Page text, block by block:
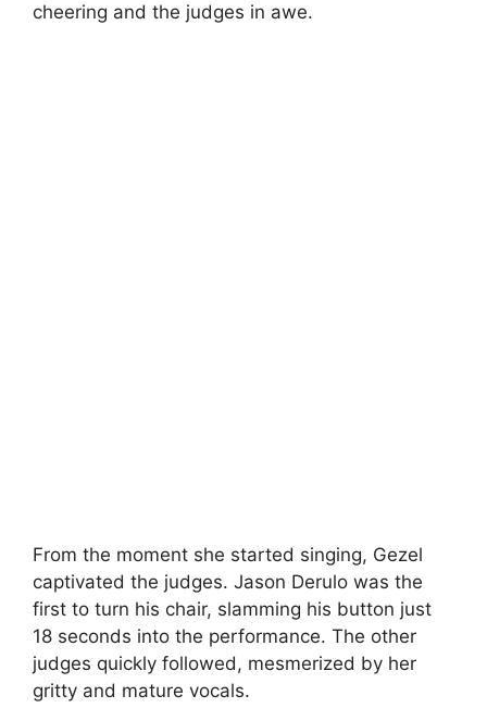
cheering and the judges in awe.
From the moment she started singing, Gezel
captivated the judges. Jason Derulo was the
first to turn his chair, slamming his button just
18 seconds into the performance. The other
judges quickly followed, mesmerized by her
gritty and mature vocals.